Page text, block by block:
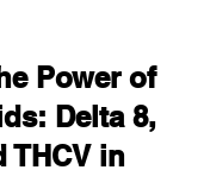
Power of
Delta 8,
THCV in